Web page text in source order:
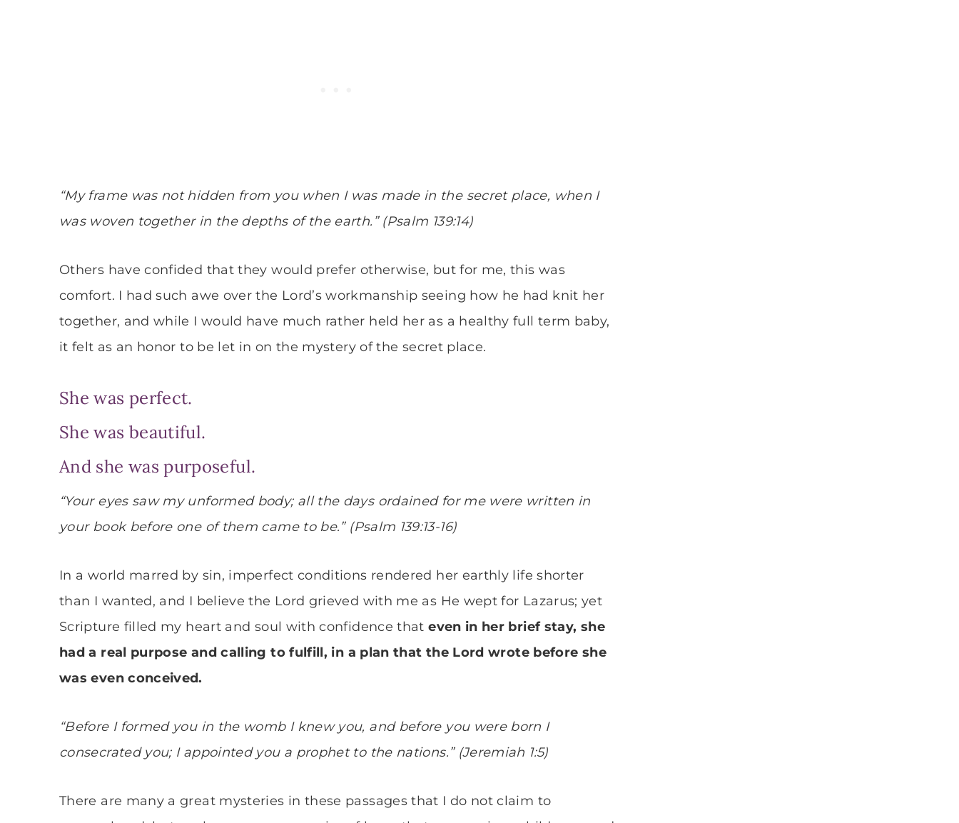
“My frame was not hidden from you when I was made in the secret place, when I
was woven together in the depths of the earth.” (Psalm 139:14)
Others have confided that they would prefer otherwise, but for me, this was
comfort. I had such awe over the Lord’s workmanship seeing how he had knit her
together, and while I would have much rather held her as a healthy full term baby,
it felt as an honor to be let in on the mystery of the secret place.
She was perfect.
She was beautiful.
And she was purposeful.
“Your eyes saw my unformed body; all the days ordained for me were written in
your book before one of them came to be.” (Psalm 139:13-16)
In a world marred by sin, imperfect conditions rendered her earthly life shorter
than I wanted, and I believe the Lord grieved with me as He wept for Lazarus; yet
Scripture filled my heart and soul with confidence thateven in her brief stay, she
had a real purpose and calling to fulfill, in a plan that the Lord wrote before she
was even conceived.
“Before I formed you in the womb I knew you, and before you were born I
consecrated you; I appointed you a prophet to the nations.” (Jeremiah 1:5)
There are many a great mysteries in these passages that I do not claim to